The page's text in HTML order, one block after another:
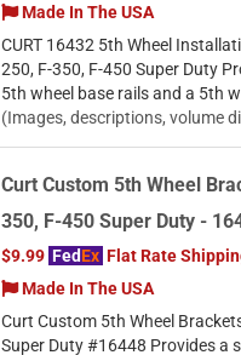
Made In The USA
CURT 16432 5th Wheel
250, F-350, F-450 Super Duty
5th wheel base rails and a 5th
(Images, descriptions, volume
Curt Custom 5th Wheel
350, F-450 Super Duty -
$9.99 FedEx Flat Rate
Made In The USA
Curt Custom 5th Wheel
Super Duty #16448 Provides a